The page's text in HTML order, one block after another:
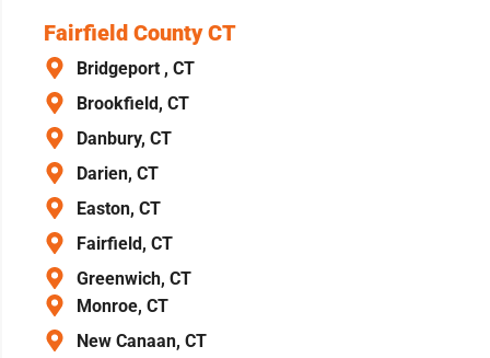
Fairfield County CT
Bridgeport , CT
Brookfield, CT
Danbury, CT
Darien, CT
Easton, CT
Fairfield, CT
Greenwich, CT
Monroe, CT
New Canaan, CT